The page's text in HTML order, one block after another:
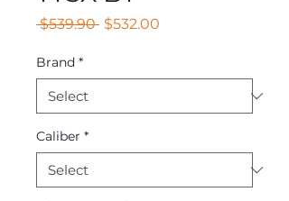
$539.90 Regular
$532.00
Brand *
Caliber *